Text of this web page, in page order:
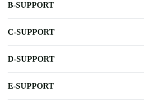
B-SUPPORT
C-SUPPORT
D-SUPPORT
E-SUPPORT